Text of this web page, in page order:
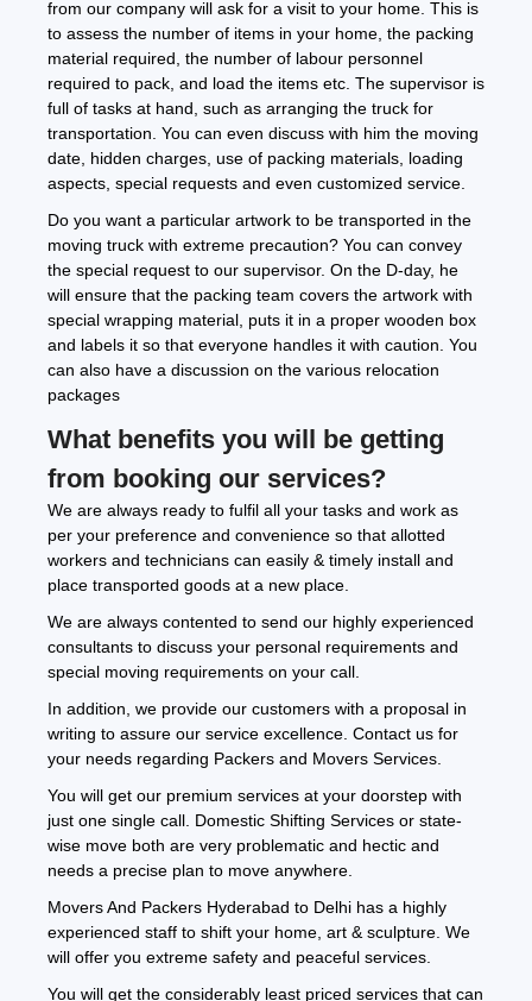
from our company will ask for a visit to your home. This is
to assess the number of items in your home, the packing
material required, the number of labour personnel
required to pack, and load the items etc. The supervisor is
full of tasks at hand, such as arranging the truck for
transportation. You can even discuss with him the moving
date, hidden charges, use of packing materials, loading
aspects, special requests and even customized service.
Do you want a particular artwork to be transported in the
moving truck with extreme precaution? You can convey
the special request to our supervisor. On the D-day, he
will ensure that the packing team covers the artwork with
special wrapping material, puts it in a proper wooden box
and labels it so that everyone handles it with caution. You
can also have a discussion on the various relocation
packages
What benefits you will be getting
from booking our services?
We are always ready to fulfil all your tasks and work as
per your preference and convenience so that allotted
workers and technicians can easily & timely install and
place transported goods at a new place.
We are always contented to send our highly experienced
consultants to discuss your personal requirements and
special moving requirements on your call.
In addition, we provide our customers with a proposal in
writing to assure our service excellence. Contact us for
your needs regarding Packers and Movers Services.
You will get our premium services at your doorstep with
just one single call. Domestic Shifting Services or state-
wise move both are very problematic and hectic and
needs a precise plan to move anywhere.
Movers And Packers Hyderabad to Delhi has a highly
experienced staff to shift your home, art & sculpture. We
will offer you extreme safety and peaceful services.
You will get the considerably least priced services that can